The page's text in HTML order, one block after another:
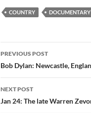
COUNTRY DOCUMENTARY
Post
navigation
PREVIOUS POST
Bob Dylan: Newcastle,
NEXT POST
Jan 24: The late Warren